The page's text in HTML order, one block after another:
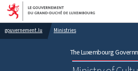
Go to main
Go to content
gouvernement.lu Ministries
The Luxembourg